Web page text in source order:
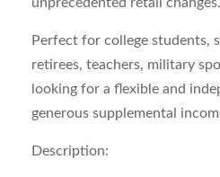
Perfect for college students,
retirees, teachers, military
looking for a flexible and
generous supplemental
Description: